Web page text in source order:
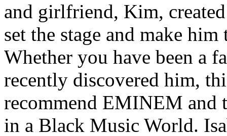
and girlfriend, Kim,
set the stage and make
Whether you have been a
recently discovered him,
recommend EMINEM and
in a Black Music World.